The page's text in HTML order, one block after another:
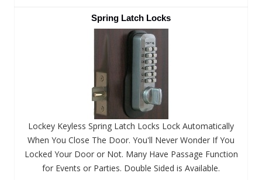
Spring Latch Locks
Lockey Keyless Spring Latch Locks Lock Automatically
When You Close The Door. You'll Never Wonder If You
Locked Your Door or Not. Many Have Passage Function
for Events or Parties. Double Sided is Available.